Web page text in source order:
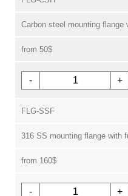
Carbon steel mounting flange
from 50$
- +
FLG-SSF
316 SS mounting flange with
from 160$
- +